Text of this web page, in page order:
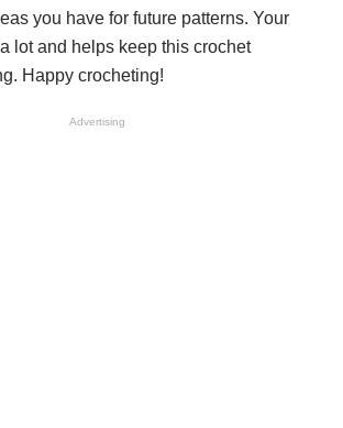
you have for future patterns. Your
lot and helps keep this crochet
Happy crocheting!
Advertising